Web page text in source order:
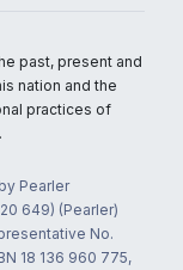
past, present and
nation and the
practices of
Pearler
649) (Pearler)
No.
18 136 960 775,